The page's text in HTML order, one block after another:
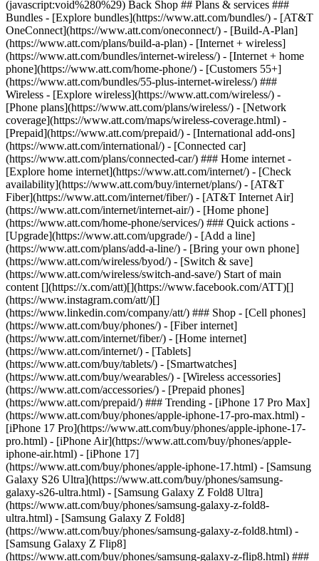
(javascript:void%280%29) Back Shop ## Plans & services ###
Bundles - [Explore bundles](https://www.att.com/bundles/) - [AT&T
OneConnect](https://www.att.com/oneconnect/) - [Build-A-Plan]
(https://www.att.com/plans/build-a-plan) - [Internet + wireless]
(https://www.att.com/bundles/internet-wireless/) - [Internet + home
phone](https://www.att.com/home-phone/) - [Customers 55+]
(https://www.att.com/bundles/55-plus-internet-wireless/) ###
Wireless - [Explore wireless](https://www.att.com/wireless/) -
[Phone plans](https://www.att.com/plans/wireless/) - [Network
coverage](https://www.att.com/maps/wireless-coverage.html) -
[Prepaid](https://www.att.com/prepaid/) - [International add-ons]
(https://www.att.com/international/) - [Connected car]
(https://www.att.com/plans/connected-car/) ### Home internet -
[Explore home internet](https://www.att.com/internet/) - [Check
availability](https://www.att.com/buy/internet/plans/) - [AT&T
Fiber](https://www.att.com/internet/fiber/) - [AT&T Internet Air]
(https://www.att.com/internet/internet-air/) - [Home phone]
(https://www.att.com/home-phone/services/) ### Quick actions -
[Upgrade](https://www.att.com/upgrade/) - [Add a line]
(https://www.att.com/plans/add-a-line/) - [Bring your own phone]
(https://www.att.com/wireless/byod/) - [Switch & save]
(https://www.att.com/wireless/switch-and-save/) Start of main
content [](https://x.com/att)[](https://www.facebook.com/ATT)[]
(https://www.instagram.com/att/)[]
(https://www.linkedin.com/company/att/) ### Shop - [Cell phones]
(https://www.att.com/buy/phones/) - [Fiber internet]
(https://www.att.com/internet/fiber/) - [Home internet]
(https://www.att.com/internet/) - [Tablets]
(https://www.att.com/buy/tablets/) - [Smartwatches]
(https://www.att.com/buy/wearables/) - [Wireless accessories]
(https://www.att.com/accessories/) - [Prepaid phones]
(https://www.att.com/prepaid/) ### Trending - [iPhone 17 Pro Max]
(https://www.att.com/buy/phones/apple-iphone-17-pro-max.html) -
[iPhone 17 Pro](https://www.att.com/buy/phones/apple-iphone-17-
pro.html) - [iPhone Air](https://www.att.com/buy/phones/apple-
iphone-air.html) - [iPhone 17]
(https://www.att.com/buy/phones/apple-iphone-17.html) - [Samsung
Galaxy S26 Ultra](https://www.att.com/buy/phones/samsung-
galaxy-s26-ultra.html) - [Samsung Galaxy Z Fold8 Ultra]
(https://www.att.com/buy/phones/samsung-galaxy-z-fold8-
ultra.html) - [Samsung Galaxy Z Fold8]
(https://www.att.com/buy/phones/samsung-galaxy-z-fold8.html) -
[Samsung Galaxy Z Flip8]
(https://www.att.com/buy/phones/samsung-galaxy-z-flip8.html) ###